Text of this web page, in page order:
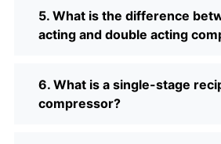
5. What is the difference
acting and double acting
6. What is a single-stage
compressor?